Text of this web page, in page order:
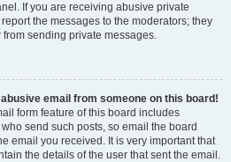
If you are receiving abusive private
the messages to the moderators; they
sending private messages.
email from someone on this board!
form feature of this board includes
send such posts, so email the board
email you received. It is very important that
the details of the user that sent the email.